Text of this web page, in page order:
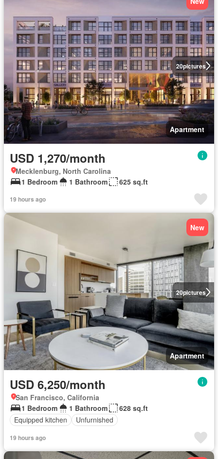
20pictures
Apartment
USD 1,270/month
Mecklenburg, North Carolina
1 Bedroom
1 Bathroom 625 sq.ft
19 hours ago
20pictures
New
Apartment
USD 6,250/month
San Francisco, California
1 Bedroom
1 Bathroom
628 sq.ft
Equipped kitchen
Unfurnished
19 hours ago